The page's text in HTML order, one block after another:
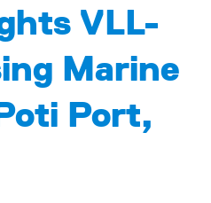
VLL-
Marine
Port,